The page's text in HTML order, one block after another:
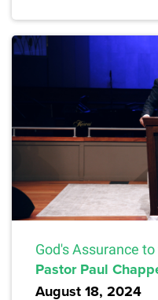
God's Assurance
Pastor Paul
August 18, 2024